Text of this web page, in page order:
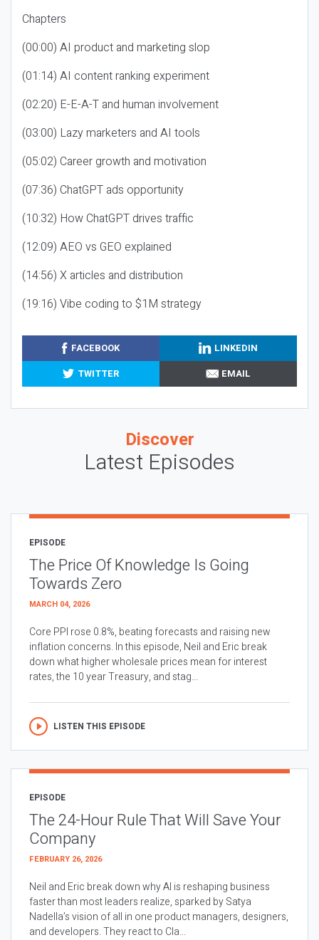
Chapters
(00:00) AI product and marketing slop
(01:14) AI content ranking experiment
(02:20) E-E-A-T and human involvement
(03:00) Lazy marketers and AI tools
(05:02) Career growth and motivation
(07:36) ChatGPT ads opportunity
(10:32) How ChatGPT drives traffic
(12:09) AEO vs GEO explained
(14:56) X articles and distribution
(19:16) Vibe coding to $1M strategy
FACEBOOK
LINKEDIN
TWITTER
EMAIL
Discover
Latest Episodes
EPISODE
The Price Of Knowledge Is Going
Towards Zero
MARCH 04, 2026
Core PPI rose 0.8%, beating forecasts and raising new
inflation concerns. In this episode, Neil and Eric break
down what higher wholesale prices mean for interest
rates, the 10 year Treasury, and stag...
LISTEN THIS EPISODE
EPISODE
The 24-Hour Rule That Will Save Your
Company
FEBRUARY 26, 2026
Neil and Eric break down why AI is reshaping business
faster than most leaders realize, sparked by Satya
Nadella’s vision of all in one product managers, designers,
and developers. They react to Cla...